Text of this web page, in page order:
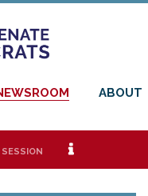
ABOUT
i